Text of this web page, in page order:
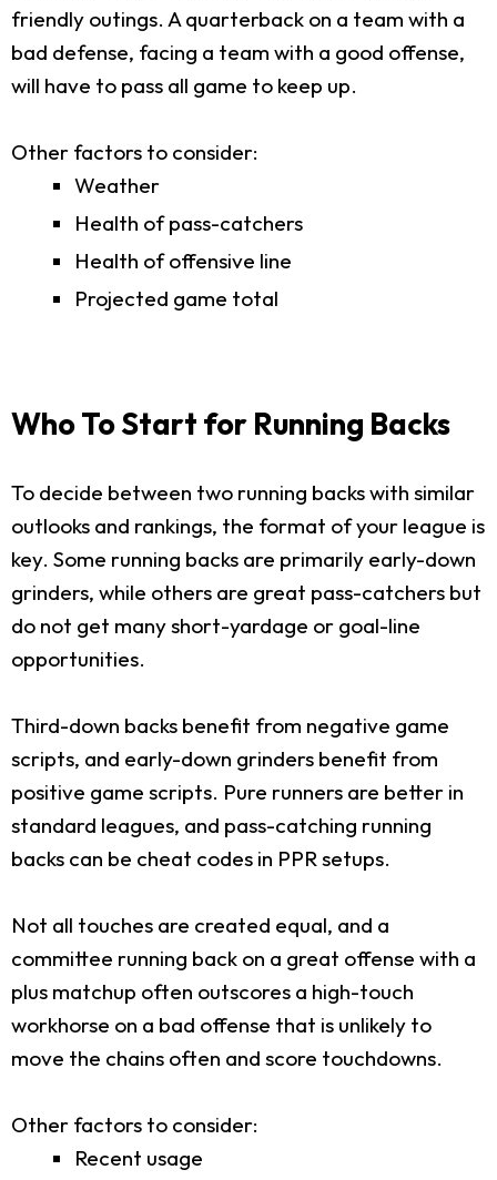
friendly outings. A quarterback on a team with a
bad defense, facing a team with a good offense,
will have to pass all game to keep up.
Other factors to consider:
Weather
Health of pass-catchers
Health of offensive line
Projected game total
Who To Start for Running Backs
To decide between two running backs with similar
outlooks and rankings, the format of your league is
key. Some running backs are primarily early-down
grinders, while others are great pass-catchers but
do not get many short-yardage or goal-line
opportunities.
Third-down backs benefit from negative game
scripts, and early-down grinders benefit from
positive game scripts. Pure runners are better in
standard leagues, and pass-catching running
backs can be cheat codes in PPR setups.
Not all touches are created equal, and a
committee running back on a great offense with a
plus matchup often outscores a high-touch
workhorse on a bad offense that is unlikely to
move the chains often and score touchdowns.
Other factors to consider:
Recent usage